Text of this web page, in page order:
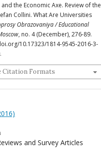
the Economic Axe. Review of the
Collini. What Are Universities
Obrazovaniya / Educational
, no. 4 (December), 276-89.
10.17323/1814-9545-2016-3-
Citation Formats
and Survey Articles